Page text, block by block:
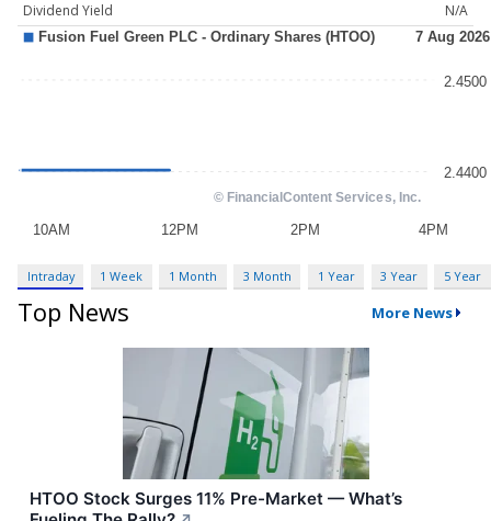
Dividend Yield
N/A
Intraday 1 Week 1 Month 3 Month 1 Year 3 Year 5 Year
Top News More News
HTOO Stock Surges 11% Pre-Market — What’s